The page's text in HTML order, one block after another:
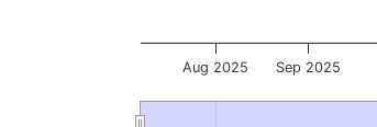
Aug 2025 Sep 2025